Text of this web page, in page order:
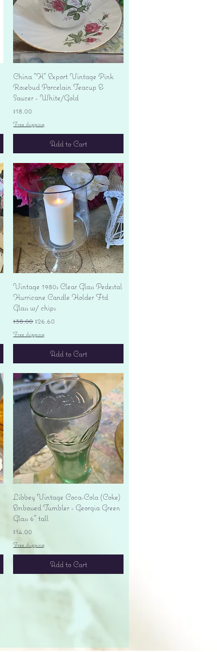
Quick View
China "H" Export Vintage Pink
Rosebud Porcelain Teacup &
Saucer - White/Gold
Price
$18.00
Free shipping
Add to Cart
Quick View
Vintage 1980s Clear Glass Pedestal
Hurricane Candle Holder Ftd
Glass w/ chips
Regular Price
$38.00 Sale Price
$26.60
Free shipping
Add to Cart
Quick View
Libbey Vintage Coca-Cola (Coke)
Embossed Tumbler - Georgia Green
Glass 6" tall
Price
$14.00
Free shipping
Add to Cart